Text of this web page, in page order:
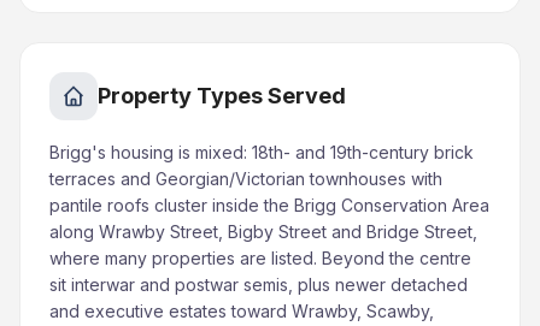
Property Types Served
Brigg's housing is mixed: 18th- and 19th-century brick
terraces and Georgian/Victorian townhouses with
pantile roofs cluster inside the Brigg Conservation Area
along Wrawby Street, Bigby Street and Bridge Street,
where many properties are listed. Beyond the centre
sit interwar and postwar semis, plus newer detached
and executive estates toward Wrawby, Scawby,